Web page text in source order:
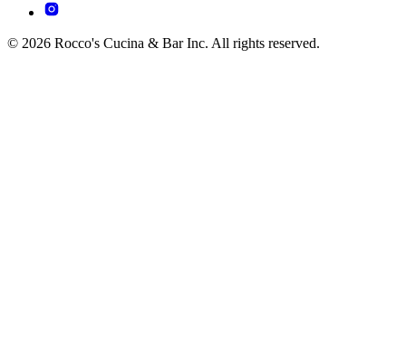
© 2026 Rocco's Cucina & Bar Inc. All rights reserved.